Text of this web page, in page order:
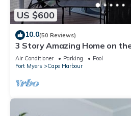
US $600
10.0(50 Reviews)
3 Story Amazing Home on
Air Conditioner Parking
Pool
Fort Myers
Cape Harbour